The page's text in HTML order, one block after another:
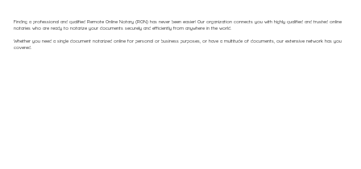
Finding a professional and qualified Remote Online Notary (RON) has never been easier! Our organization connects you with highly qualified and trusted online
notaries who are ready to notarize your documents securely and efficiently from anywhere in the world.
Whether you need a single document notarized online for personal or business purposes, or have a multitude of documents, our extensive network has you
covered.